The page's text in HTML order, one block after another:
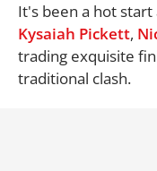
It's been a hot
Kysaiah Pickett,
trading exquisite
traditional clash.